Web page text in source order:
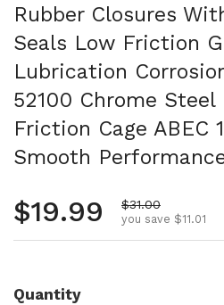
Rubber Closures
Seals Low Friction
Lubrication
52100 Chrome
Friction Cage ABEC
Smooth
Regular price
$19.99 Sale price
$31.00
you save $11.01
Quantity